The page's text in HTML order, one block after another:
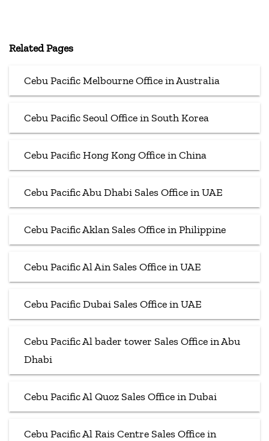
Related Pages
Cebu Pacific Melbourne Office in Australia
Cebu Pacific Seoul Office in South Korea
Cebu Pacific Hong Kong Office in China
Cebu Pacific Abu Dhabi Sales Office in UAE
Cebu Pacific Aklan Sales Office in Philippine
Cebu Pacific Al Ain Sales Office in UAE
Cebu Pacific Dubai Sales Office in UAE
Cebu Pacific Al bader tower Sales Office in Abu
Dhabi
Cebu Pacific Al Quoz Sales Office in Dubai
Cebu Pacific Al Rais Centre Sales Office in